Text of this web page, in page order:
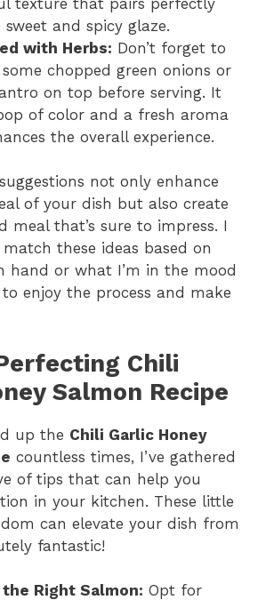
and spicy glaze.
with Herbs: Don’t forget to
chopped green onions or
on top before serving. It
of color and a fresh aroma
the overall experience.
not only enhance
of your dish but also create
meal that’s sure to impress. I
these ideas based on
hand or what I’m in the mood
enjoy the process and make
Chili
Salmon Recipe
up the Chili Garlic Honey
countless times, I’ve gathered
of tips that can help you
in your kitchen. These little
can elevate your dish from
fantastic!
the Right Salmon: Opt for